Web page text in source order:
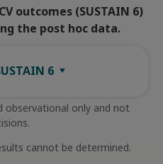
outcomes (SUSTAIN 6)
the post hoc data.
6
observational only and not
cannot be determined.